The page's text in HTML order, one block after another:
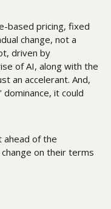
based pricing, fixed
change, not a
driven by
of AI, along with the
an accelerant. And,
dominance, it could
ahead of the
on their terms